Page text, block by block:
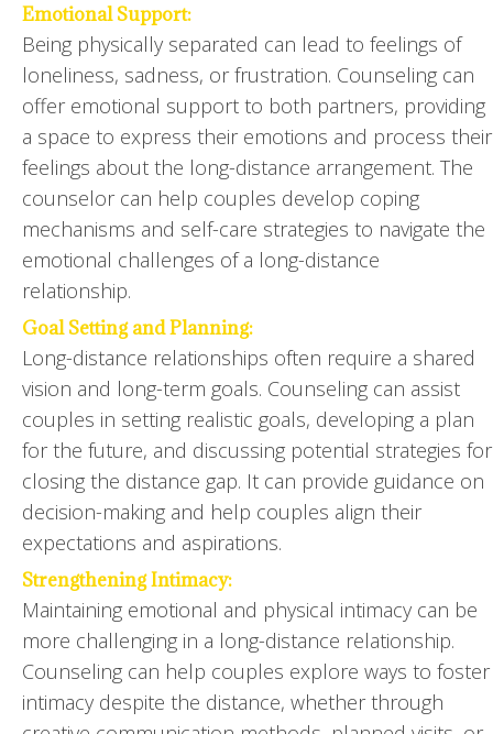
Emotional Support:
Being physically separated can lead to feelings of
loneliness, sadness, or frustration. Counseling can
offer emotional support to both partners, providing
a space to express their emotions and process their
feelings about the long-distance arrangement. The
counselor can help couples develop coping
mechanisms and self-care strategies to navigate the
emotional challenges of a long-distance
relationship.
Goal Setting and Planning:
Long-distance relationships often require a shared
vision and long-term goals. Counseling can assist
couples in setting realistic goals, developing a plan
for the future, and discussing potential strategies for
closing the distance gap. It can provide guidance on
decision-making and help couples align their
expectations and aspirations.
Strengthening Intimacy:
Maintaining emotional and physical intimacy can be
more challenging in a long-distance relationship.
Counseling can help couples explore ways to foster
intimacy despite the distance, whether through